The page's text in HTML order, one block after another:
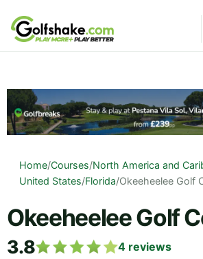
Skip to content
Home/Courses/North America and
United States/Florida/Okeeheelee Golf
Okeeheelee Golf
3.8 4 reviews